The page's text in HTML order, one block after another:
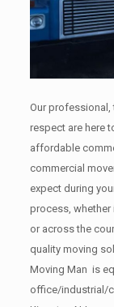
Our
respect are here
affordable
commercial
expect during
process, whether
or across the
quality moving
Moving Man is
office/industrial/